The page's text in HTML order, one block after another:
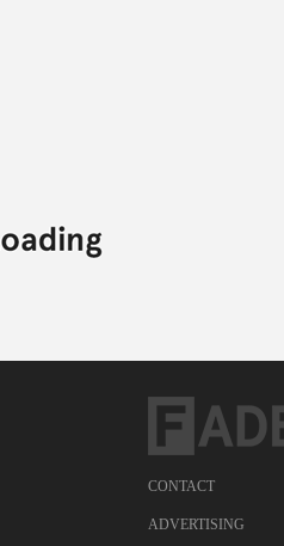
CONTACT
ADVERTISING